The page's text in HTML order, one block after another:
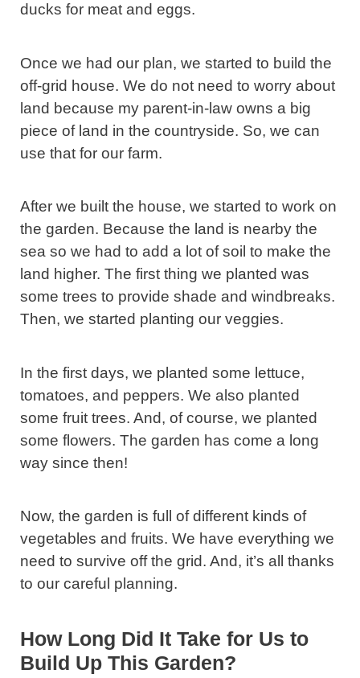
ducks for meat and eggs.
Once we had our plan, we started to build the
off-grid house. We do not need to worry about
land because my parent-in-law owns a big
piece of land in the countryside. So, we can
use that for our farm.
After we built the house, we started to work on
the garden. Because the land is nearby the
sea so we had to add a lot of soil to make the
land higher. The first thing we planted was
some trees to provide shade and windbreaks.
Then, we started planting our veggies.
In the first days, we planted some lettuce,
tomatoes, and peppers. We also planted
some fruit trees. And, of course, we planted
some flowers. The garden has come a long
way since then!
Now, the garden is full of different kinds of
vegetables and fruits. We have everything we
need to survive off the grid. And, it’s all thanks
to our careful planning.
How Long Did It Take for Us to
Build Up This Garden?